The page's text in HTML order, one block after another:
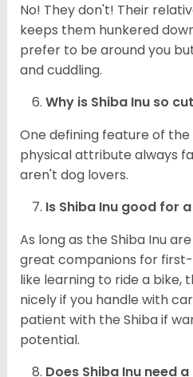
No! They don't! Their
keeps them hunkered
prefer to be around you
and cuddling.
Why is Shiba Inu so
One defining feature of the
physical attribute always
aren't dog lovers.
Is Shiba Inu good for
As long as the Shiba Inu
great companions for
like learning to ride a bike,
nicely if you handle with
patient with the Shiba if
potential.
Does Shiba Inu need